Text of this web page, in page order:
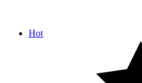
Hot